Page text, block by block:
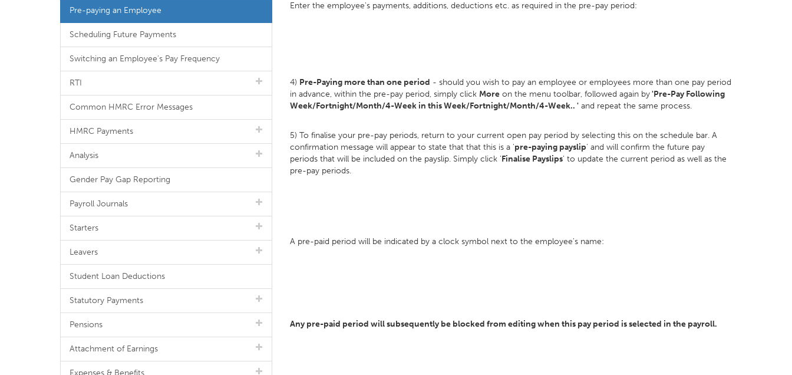
Enter the employee's payments, additions, deductions etc. as required in the pre-pay period:
4) Pre-Paying more than one period - should you wish to pay an employee or employees more than one pay period
in advance, within the pre-pay period, simply click More on the menu toolbar, followed again by'Pre-Pay Following
Week/Fortnight/Month/4-Week in this Week/Fortnight/Month/4-Week.. ' and repeat the same process.
5) To finalise your pre-pay periods, return to your current open pay period by selecting this on the schedule bar. A
confirmation message will appear to state that that this is a 'pre-paying payslip' and will confirm the future pay
periods that will be included on the payslip. Simply click 'Finalise Payslips' to update the current period as well as the
pre-pay periods.
A pre-paid period will be indicated by a clock symbol next to the employee's name:
Any pre-paid period will subsequently be blocked from editing when this pay period is selected in the payroll.
Pre-paying an Employee
Scheduling Future Payments
Switching an Employee's Pay Frequency
RTI
Common HMRC Error Messages
HMRC Payments
Analysis
Gender Pay Gap Reporting
Payroll Journals
Starters
Leavers
Student Loan Deductions
Statutory Payments
Pensions
Attachment of Earnings
Expenses & Benefits